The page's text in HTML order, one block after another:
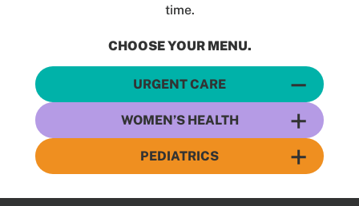
time.
CHOOSE YOUR MENU.
URGENT CARE
WOMEN’S HEALTH
PEDIATRICS